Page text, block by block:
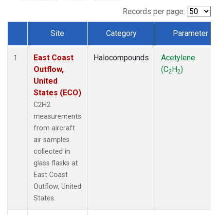
Records per page:
Dataset Number
Site Category Parameter
1
East Coast
Outflow,
United
States (ECO)
C2H2
measurements
from aircraft
air samples
collected in
glass flasks at
East Coast
Outflow, United
States.
Halocompounds
Acetylene
(C2H2)